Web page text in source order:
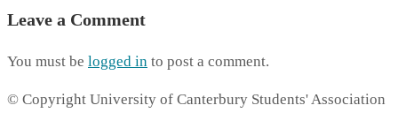
Leave a Comment
You must be logged in to post a comment.
© Copyright University of Canterbury Students' Association